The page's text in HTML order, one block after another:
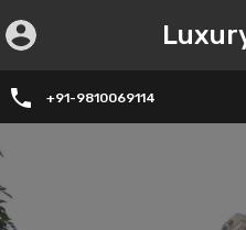
+91-9810069114